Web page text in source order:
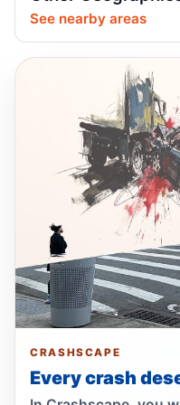
Drunk,
Jul 1, 2026 • Press
Guilty plea
Jul 1, 2026 • Press
Ex-FDNY
Jul 1, 2026 • Press
Show more
See nearby areas
CRASHSCAPE
Every crash